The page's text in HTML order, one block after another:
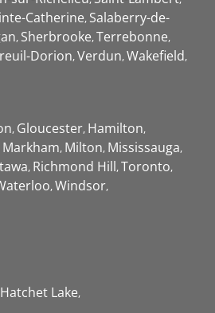
Catherine Salaberry-de-
Sherbrooke Terrebonne
Dorion Verdun Wakefield
Gloucester Hamilton
Markham Milton Mississauga
Richmond Hill Toronto
Windsor
Hatchet Lake